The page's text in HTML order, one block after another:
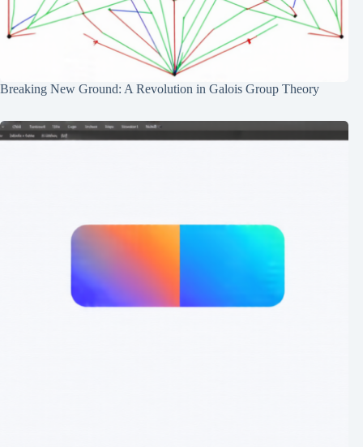
Breaking New Ground: A Revolution in Galois Group Theory